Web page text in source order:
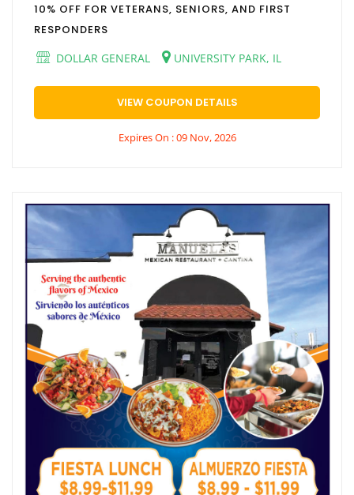
10% OFF FOR VETERANS, SENIORS, AND FIRST
RESPONDERS
DOLLAR GENERAL
UNIVERSITY PARK, IL
VIEW COUPON DETAILS
Expires On : 09 Nov, 2026